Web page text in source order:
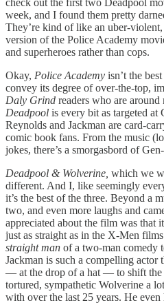
week, and I found them pretty
They’re kind of like an uber-
version of the Police Academy
and superheroes rather than cops.
Okay, Police Academy isn’t the
convey its degree of over-the-top,
Daly Grind readers who are around
Deadpool is every bit as targeted
Reynolds and Jackman are card-
comic book fans. From the music
jokes, there’s a smorgasbord of
Deadpool & Wolverine, which we
different. And I, like seemingly
it’s the best of the three. Beyond a
two, and even more laughs and
appreciated about the film was that
just as straight as in the X-Men
straight man of a two-man comedy
Jackman is such a compelling actor
— at the drop of a hat — to shift the
tortured, sympathetic Wolverine a
with over the last 25 years. He